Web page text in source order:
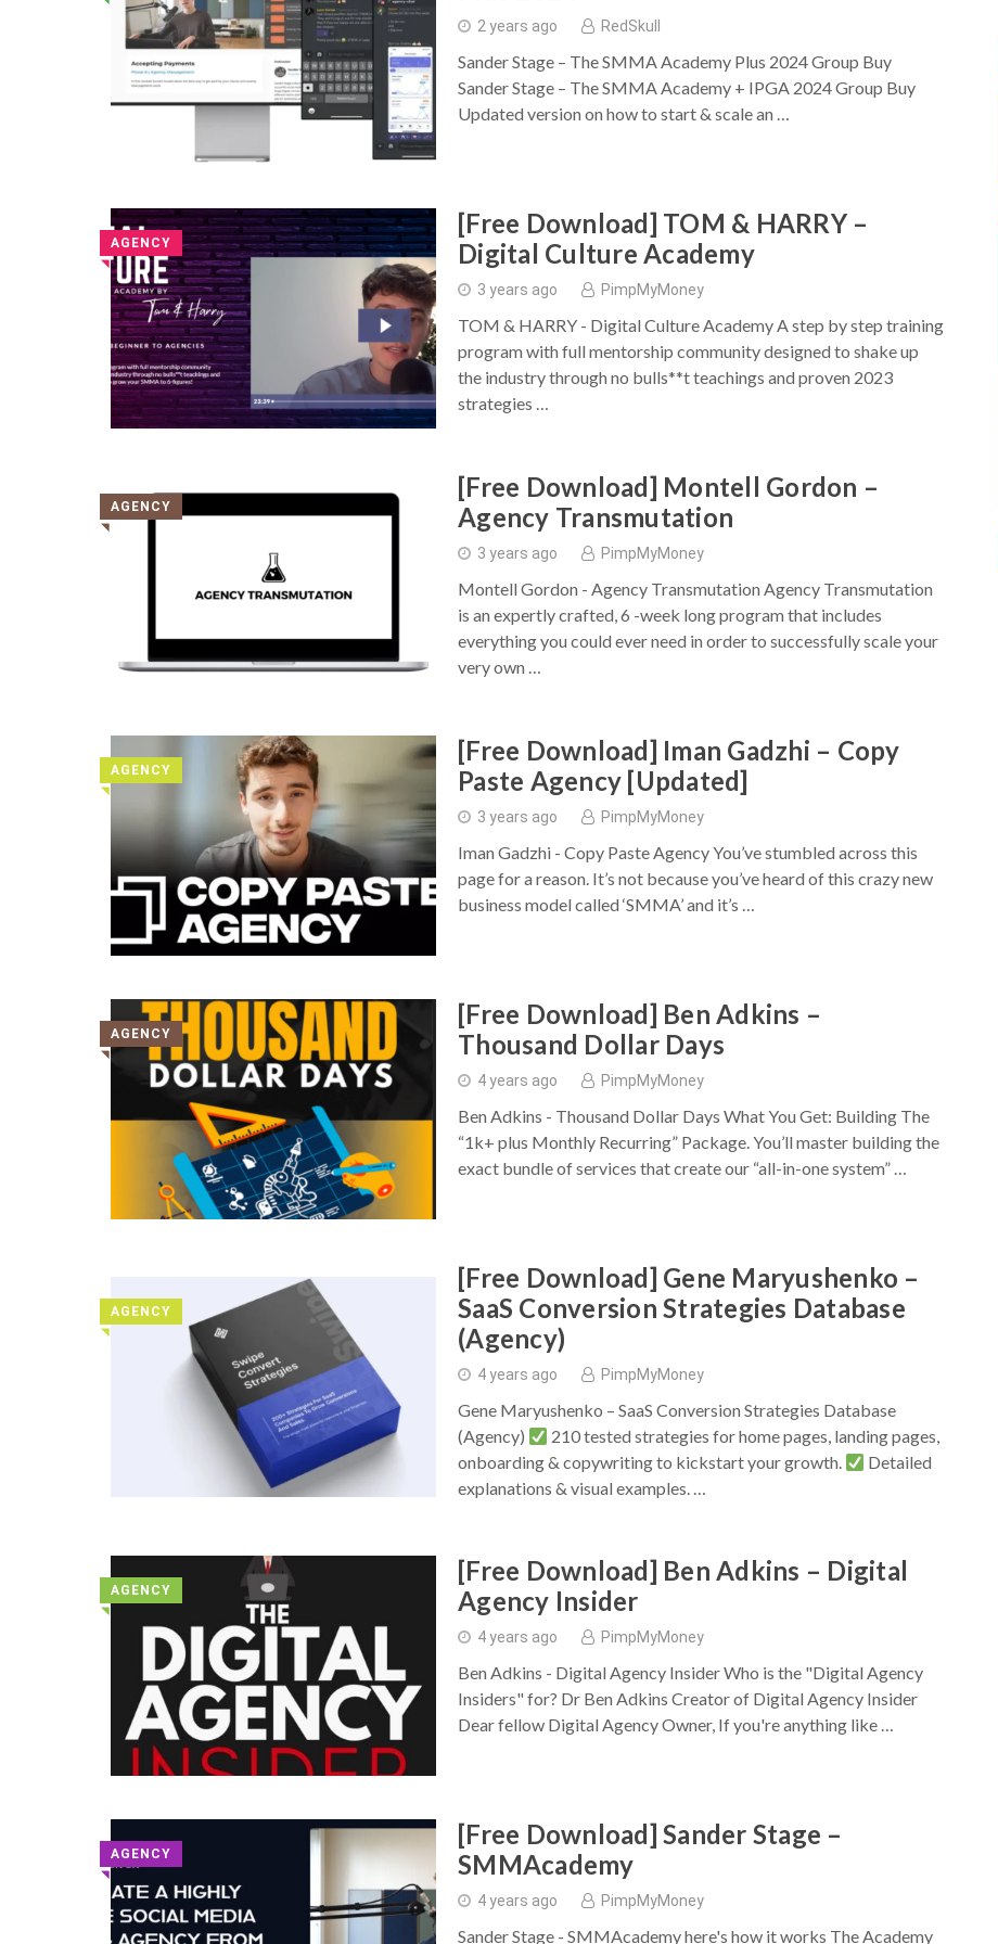
2 years ago RedSkull
Sander Stage – The SMMA Academy Plus 2024 Group Buy
Sander Stage – The SMMA Academy + IPGA 2024 Group Buy
Updated version on how to start & scale an …
AGENCY
◥
[Free Download] TOM & HARRY –
Digital Culture Academy
3 years ago PimpMyMoney
TOM & HARRY - Digital Culture Academy A step by step training
program with full mentorship community designed to shake up
the industry through no bulls**t teachings and proven 2023
strategies …
AGENCY
◥
[Free Download] Montell Gordon –
Agency Transmutation
3 years ago PimpMyMoney
Montell Gordon - Agency Transmutation Agency Transmutation
is an expertly crafted, 6 -week long program that includes
everything you could ever need in order to successfully scale your
very own …
AGENCY
◥
[Free Download] Iman Gadzhi – Copy
Paste Agency [Updated]
3 years ago PimpMyMoney
Iman Gadzhi - Copy Paste Agency You’ve stumbled across this
page for a reason. It’s not because you’ve heard of this crazy new
business model called ‘SMMA’ and it’s …
AGENCY
◥
[Free Download] Ben Adkins –
Thousand Dollar Days
4 years ago PimpMyMoney
Ben Adkins - Thousand Dollar Days What You Get: Building The
“1k+ plus Monthly Recurring” Package. You’ll master building the
exact bundle of services that create our “all-in-one system” …
AGENCY
◥
[Free Download] Gene Maryushenko –
SaaS Conversion Strategies Database
(Agency)
4 years ago PimpMyMoney
Gene Maryushenko – SaaS Conversion Strategies Database
(Agency)
210 tested strategies for home pages, landing pages,
onboarding & copywriting to kickstart your growth.
Detailed
explanations & visual examples. …
AGENCY
◥
[Free Download] Ben Adkins – Digital
Agency Insider
4 years ago PimpMyMoney
Ben Adkins - Digital Agency Insider Who is the "Digital Agency
Insiders" for? Dr Ben Adkins Creator of Digital Agency Insider
Dear fellow Digital Agency Owner, If you're anything like …
AGENCY
◥
[Free Download] Sander Stage –
SMMAcademy
4 years ago PimpMyMoney
Sander Stage - SMMAcademy here's how it works The Academy